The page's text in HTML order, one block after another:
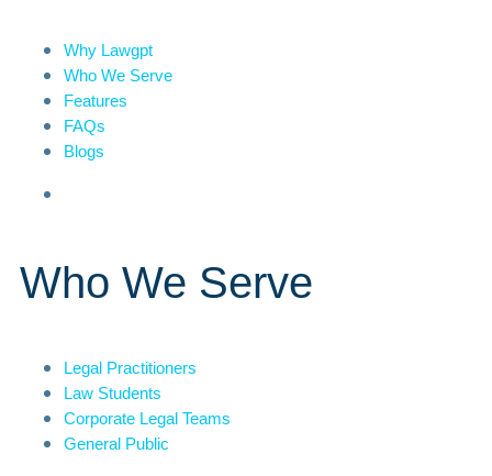
Why Lawgpt
Who We Serve
Features
FAQs
Blogs
Who We Serve
Legal Practitioners
Law Students
Corporate Legal Teams
General Public